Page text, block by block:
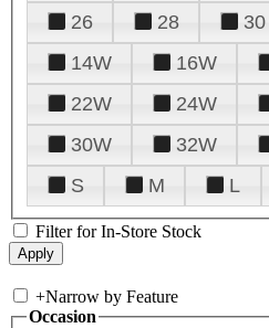
26
28 30
14W
16W
22W
24W
30W
32W
S
M L
Filter for In-Store Stock
+Narrow by Feature
Occasion